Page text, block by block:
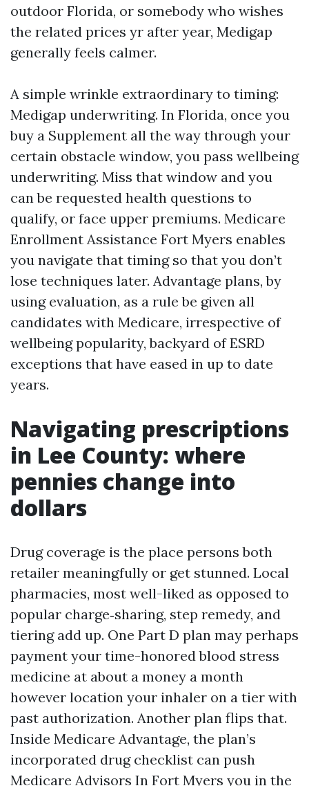
outdoor Florida, or somebody who wishes
the related prices yr after year, Medigap
generally feels calmer.
A simple wrinkle extraordinary to timing:
Medigap underwriting. In Florida, once you
buy a Supplement all the way through your
certain obstacle window, you pass wellbeing
underwriting. Miss that window and you
can be requested health questions to
qualify, or face upper premiums. Medicare
Enrollment Assistance Fort Myers enables
you navigate that timing so that you don’t
lose techniques later. Advantage plans, by
using evaluation, as a rule be given all
candidates with Medicare, irrespective of
wellbeing popularity, backyard of ESRD
exceptions that have eased in up to date
years.
Navigating prescriptions
in Lee County: where
pennies change into
dollars
Drug coverage is the place persons both
retailer meaningfully or get stunned. Local
pharmacies, most well-liked as opposed to
popular charge‑sharing, step remedy, and
tiering add up. One Part D plan may perhaps
payment your time-honored blood stress
medicine at about a money a month
however location your inhaler on a tier with
past authorization. Another plan flips that.
Inside Medicare Advantage, the plan’s
incorporated drug checklist can push
Medicare Advisors In Fort Myers you in the